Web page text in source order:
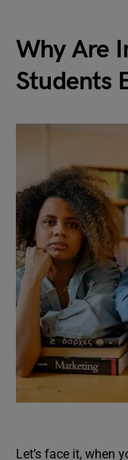
Why Are
Students
Let’s face it, when